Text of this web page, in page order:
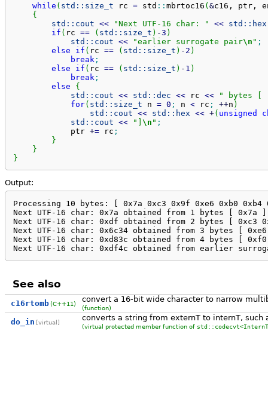
while ( std:: size_t rc = std :: mbrtoc16 (&c16, ptr,
{
std:: cout << "Next UTF-16 char: " << std:: hex
if ( rc == ( std:: size_t ) -3 )
std:: cout << "earlier surrogate pair\n " ;
else
if ( rc == ( std:: size_t ) - 2 )
break ;
else
if ( rc == ( std:: size_t ) - 1 )
break ;
else
{
std:: cout << std:: dec << rc <<
" bytes [
for( std:: size_t n = 0 ; n < rc ; ++n )
std:: cout << std:: hex << +( unsigned
std:: cout << "] \n " ;
            ptr
+= rc ;
}
}
}
Output:
Processing 10 bytes: [ 0x7a 0xc3 0x9f 0xe6 0xb0
Next UTF-16 char: 0x7a obtained from 1 bytes [ 0x7a ]
Next UTF-16 char: 0xdf obtained from 2 bytes [ 0xc3
Next UTF-16 char: 0x6c34 obtained from 3 bytes [
Next UTF-16 char: 0xd83c obtained from 4 bytes [
Next UTF-16 char: 0xdf4c obtained from earlier
See also
c16rtomb (C++11) convert a 16-bit wide character to narrow
(function)
do_in [virtual] converts a string from externT to internT, such
(virtual protected member function of